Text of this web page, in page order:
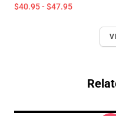
$40.95 - $47.95